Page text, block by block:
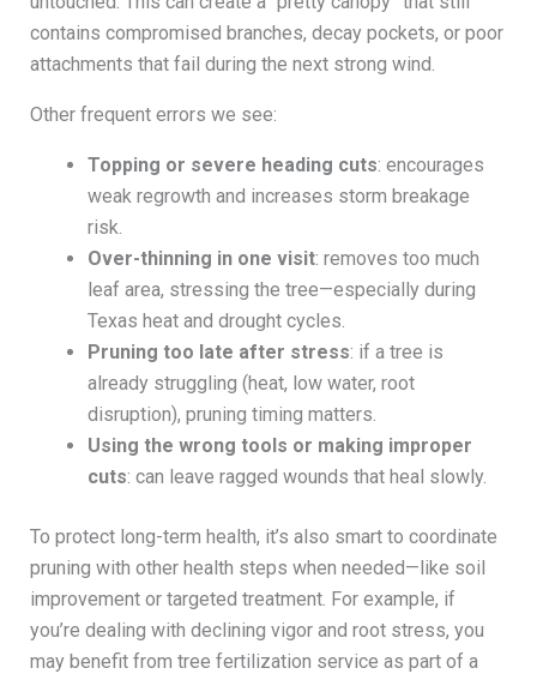
contains compromised branches, decay pockets, or poor
attachments that fail during the next strong wind.
Other frequent errors we see:
Topping or severe heading cuts: encourages
weak regrowth and increases storm breakage
risk.
Over-thinning in one visit: removes too much
leaf area, stressing the tree—especially during
Texas heat and drought cycles.
Pruning too late after stress: if a tree is
already struggling (heat, low water, root
disruption), pruning timing matters.
Using the wrong tools or making improper
cuts: can leave ragged wounds that heal slowly.
To protect long-term health, it’s also smart to coordinate
pruning with other health steps when needed—like soil
improvement or targeted treatment. For example, if
you’re dealing with declining vigor and root stress, you
may benefit from tree fertilization service as part of a